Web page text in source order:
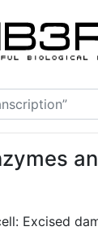
Excised